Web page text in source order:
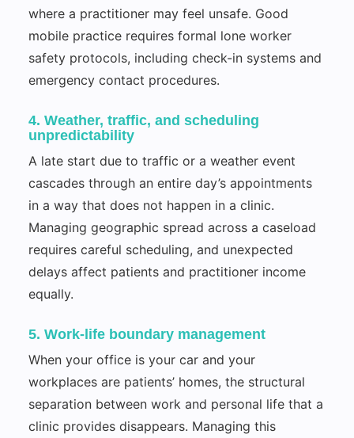
where a practitioner may feel unsafe. Good
mobile practice requires formal lone worker
safety protocols, including check-in systems and
emergency contact procedures.
4. Weather, traffic, and scheduling
unpredictability
A late start due to traffic or a weather event
cascades through an entire day’s appointments
in a way that does not happen in a clinic.
Managing geographic spread across a caseload
requires careful scheduling, and unexpected
delays affect patients and practitioner income
equally.
5. Work-life boundary management
When your office is your car and your
workplaces are patients’ homes, the structural
separation between work and personal life that a
clinic provides disappears. Managing this